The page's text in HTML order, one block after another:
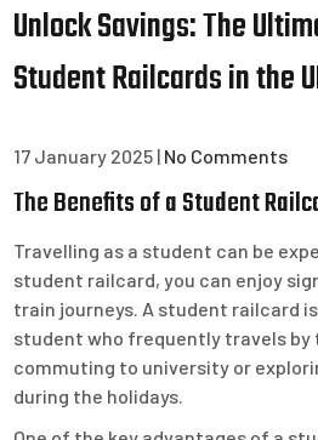
Unlock Savings: The
Student Railcards in the
17 January 2025 | No Comments
The Benefits of a Student
Travelling as a student can be
student railcard, you can enjoy
train journeys. A student railcard
student who frequently travels by
commuting to university or
during the holidays.